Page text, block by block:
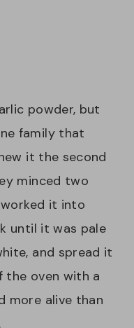
powder, but
family that
it the second
minced two
it into
until it was pale
and spread it
oven with a
more alive than